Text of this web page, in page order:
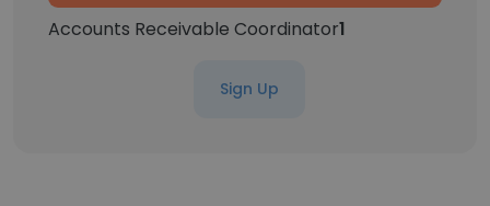
Accounts Receivable Coordinator1
Sign Up